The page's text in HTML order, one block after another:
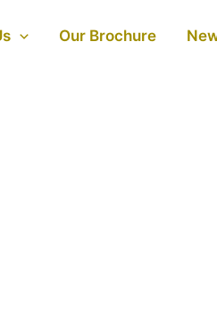
Our Brochure